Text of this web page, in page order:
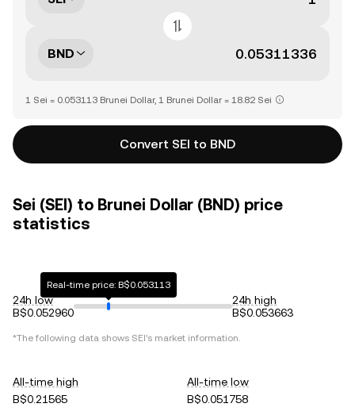
BND
1 Sei = 0.053113 Brunei Dollar, 1 Brunei Dollar = 18.82 Sei
Convert SEI to BND
Sei (SEI) to Brunei Dollar (BND) price
statistics
24h low
B$0.052960
Real-time price: B$0.053113
24h high
B$0.053663
*The following data shows SEI's market information.
All-time high
B$0.21565
All-time low
B$0.051758